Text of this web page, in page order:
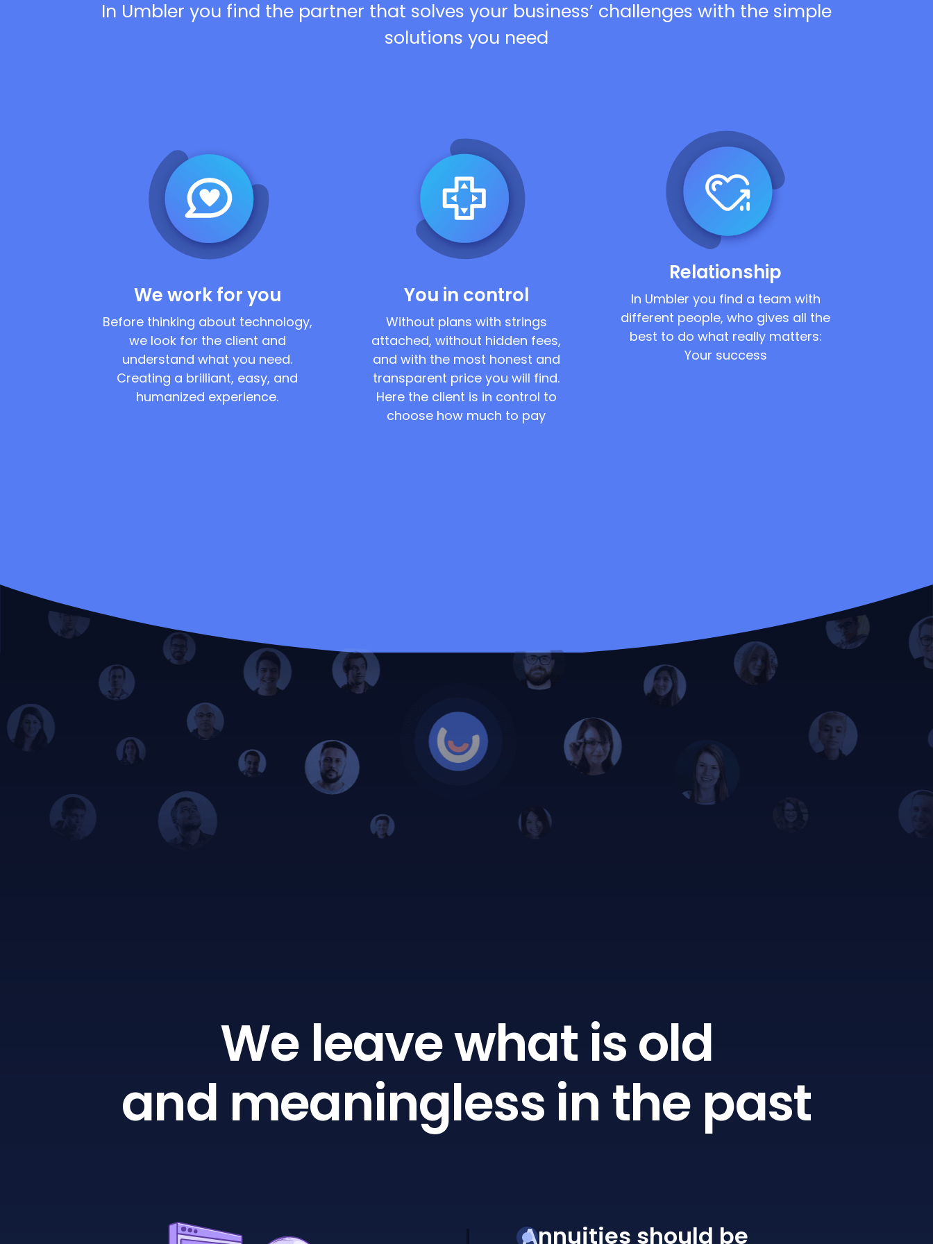
In Umbler you find the partner that solves your business’ challenges with the simple
solutions you need
We work for you
Before thinking about technology,
we look for the client and
understand what you need.
Creating a brilliant, easy, and
humanized experience.
You in control
Without plans with strings
attached, without hidden fees,
and with the most honest and
transparent price you will find.
Here the client is in control to
choose how much to pay
Relationship
In Umbler you find a team with
different people, who gives all the
best to do what really matters:
Your success
We leave what is old
and meaningless in the past
Annuities should be